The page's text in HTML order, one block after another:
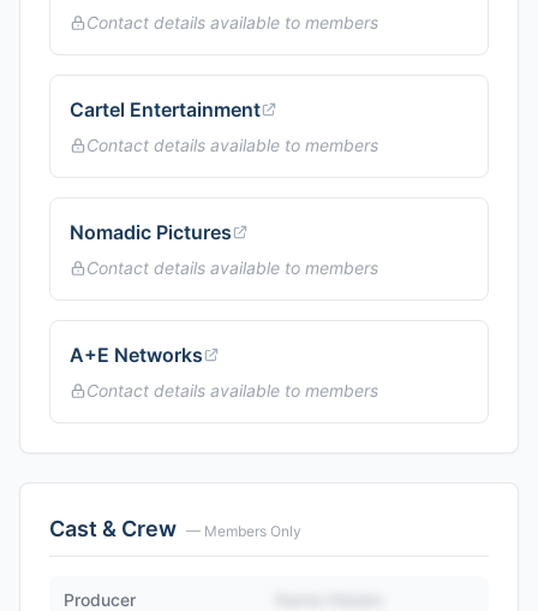
Contact details available to members
Cartel Entertainment
Contact details available to members
Nomadic Pictures
Contact details available to members
A+E Networks
Contact details available to members
Cast & Crew — Members Only
Producer